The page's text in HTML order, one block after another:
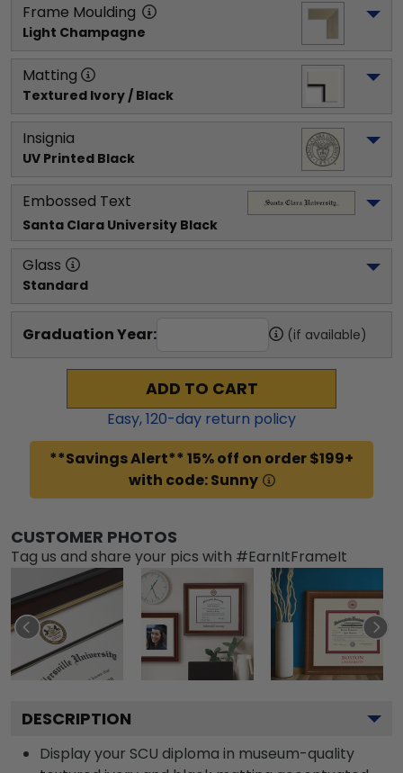
Frame Moulding
Light Champagne
Matting
Textured Ivory / Black
Insignia
UV Printed Black
Embossed Text
Santa Clara University Black
Glass
Standard
Graduation Year: (if available)
ADD TO CART
Easy,120-day return policy
**Savings Alert** 15% off on order $199+
with code: Sunny
CUSTOMER PHOTOS
Tag us and share your pics with #EarnItFrameIt
DESCRIPTION
Display your SCU diploma in museum-quality